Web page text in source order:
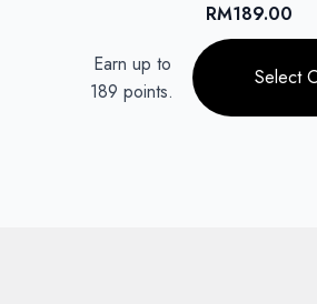
product
RM189.00
Earn up to
189 points.
Select
product
has